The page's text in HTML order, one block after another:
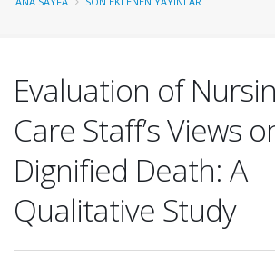
Evaluation of
Care Staff’s Views
Dignified Death: A
Qualitative Study